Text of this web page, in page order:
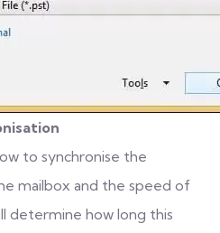
to synchronise the
mailbox and the speed of
determine how long this